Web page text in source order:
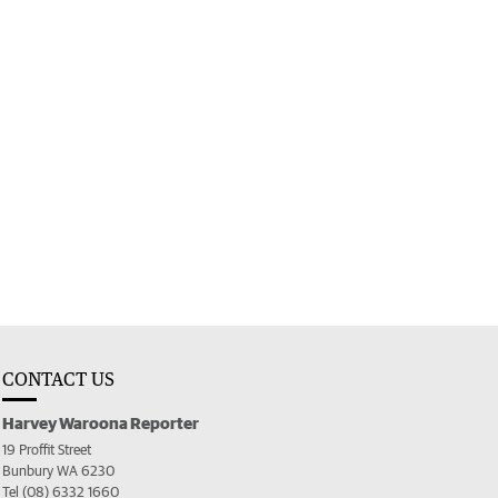
CONTACT US
Harvey Waroona Reporter
19 Proffit Street
Bunbury WA 6230
Tel (08) 6332 1660